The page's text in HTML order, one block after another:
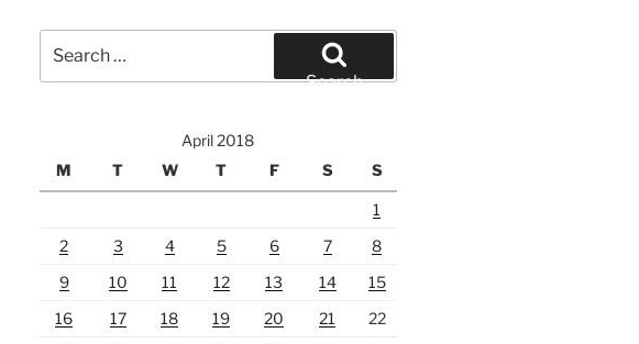
for:
Search
April 2018
M
T W T F S S
1
2
3 4 5 6 7
8
9
10 11 12 13 14
15
16
17 18 19 20 21
22